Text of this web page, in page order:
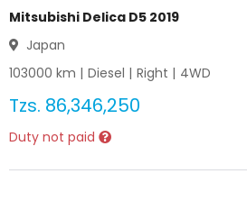
Mitsubishi Delica D5 2019
Japan
103000 km | Diesel | Right | 4WD
Tzs. 86,346,250
Duty not paid